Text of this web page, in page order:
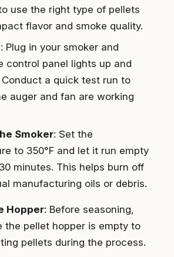
use the right type of pellets
flavor and smoke quality.
: Plug in your smoker and
control panel lights up and
Conduct a quick test run to
auger and fan are working
Smoker: Set the
to 350°F and let it run empty
minutes. This helps burn off
manufacturing oils or debris.
Hopper: Before seasoning,
the pellet hopper is empty to
pellets during the process.